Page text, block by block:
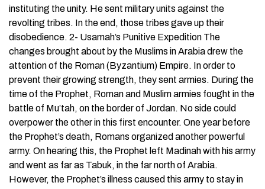
instituting the unity. He sent military units against the
revolting tribes. In the end, those tribes gave up their
disobedience. 2- Usamah’s Punitive Expedition The
changes brought about by the Muslims in Arabia drew the
attention of the Roman (Byzantium) Empire. In order to
prevent their growing strength, they sent armies. During the
time of the Prophet, Roman and Muslim armies fought in the
battle of Mu’tah, on the border of Jordan. No side could
overpower the other in this first encounter. One year before
the Prophet’s death, Romans organized another powerful
army. On hearing this, the Prophet left Madinah with his army
and went as far as Tabuk, in the far north of Arabia.
However, the Prophet’s illness caused this army to stay in